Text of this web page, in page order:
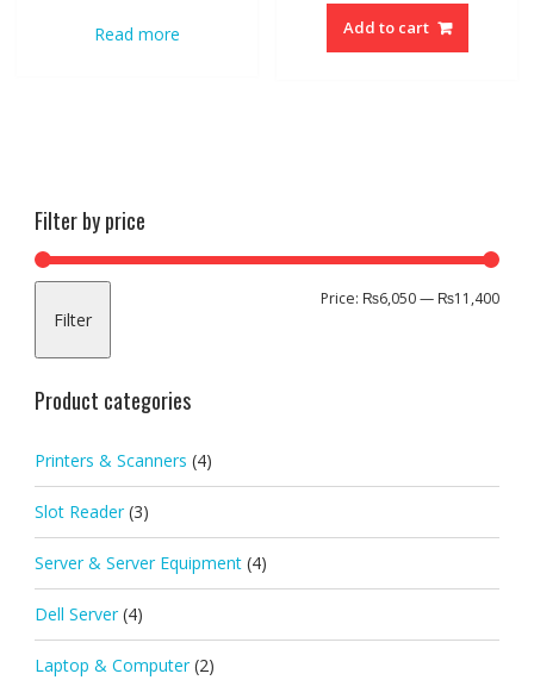
Read more Add to cart
Filter by price
Min
Max
Filter
Price: ₨6,050— ₨11,400
Product categories
Printers & Scanners (4)
Slot Reader (3)
Server & Server Equipment (4)
Dell Server (4)
Laptop & Computer (2)